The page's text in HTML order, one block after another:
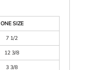
ONE SIZE
7 1/2
12 3/8
3 3/8